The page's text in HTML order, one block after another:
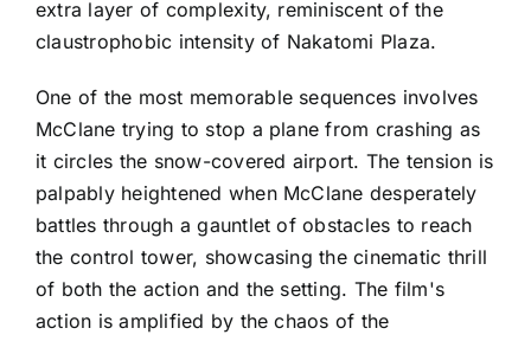
extra layer of complexity, reminiscent of the
claustrophobic intensity of Nakatomi Plaza.
One of the most memorable sequences involves
McClane trying to stop a plane from crashing as
it circles the snow-covered airport. The tension is
palpably heightened when McClane desperately
battles through a gauntlet of obstacles to reach
the control tower, showcasing the cinematic thrill
of both the action and the setting. The film's
action is amplified by the chaos of the